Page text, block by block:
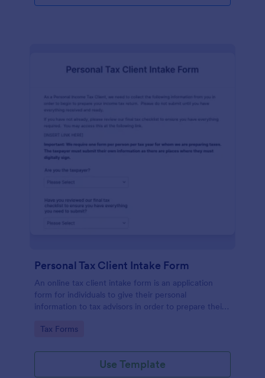
Personal Tax Client Intake Form
An online tax client intake form is an application
form for individuals to give their personal
information to tax advisors in order to prepare their
Go to Category:
Tax Forms
Use Template